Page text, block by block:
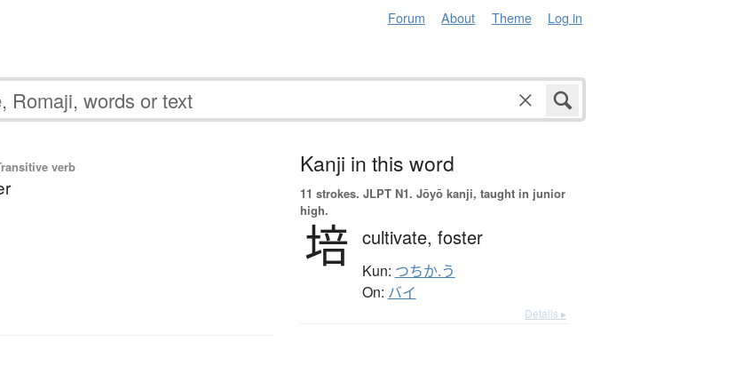
Forum About Theme Log in
verb Kanji in this word
11 strokes. JLPT N1. Jōyō kanji, taught in junior
high.
培 cultivate, foster
Kun: つちか.う
On: バイ
Details ▸